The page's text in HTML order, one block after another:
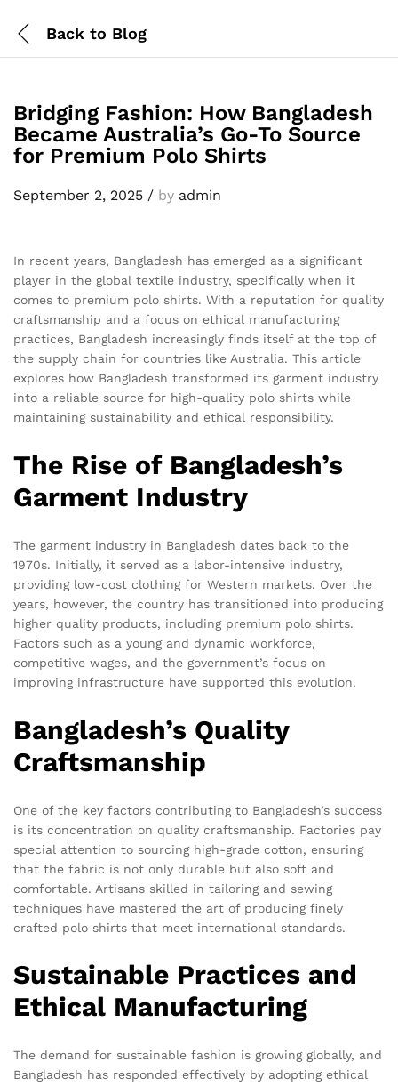
Back to Blog
Bridging Fashion: How Bangladesh
Became Australia’s Go-To Source
for Premium Polo Shirts
September 2, 2025 / by admin
In recent years, Bangladesh has emerged as a significant
player in the global textile industry, specifically when it
comes to premium polo shirts. With a reputation for quality
craftsmanship and a focus on ethical manufacturing
practices, Bangladesh increasingly finds itself at the top of
the supply chain for countries like Australia. This article
explores how Bangladesh transformed its garment industry
into a reliable source for high-quality polo shirts while
maintaining sustainability and ethical responsibility.
The Rise of Bangladesh’s
Garment Industry
The garment industry in Bangladesh dates back to the
1970s. Initially, it served as a labor-intensive industry,
providing low-cost clothing for Western markets. Over the
years, however, the country has transitioned into producing
higher quality products, including premium polo shirts.
Factors such as a young and dynamic workforce,
competitive wages, and the government’s focus on
improving infrastructure have supported this evolution.
Bangladesh’s Quality
Craftsmanship
One of the key factors contributing to Bangladesh’s success
is its concentration on quality craftsmanship. Factories pay
special attention to sourcing high-grade cotton, ensuring
that the fabric is not only durable but also soft and
comfortable. Artisans skilled in tailoring and sewing
techniques have mastered the art of producing finely
crafted polo shirts that meet international standards.
Sustainable Practices and
Ethical Manufacturing
The demand for sustainable fashion is growing globally, and
Bangladesh has responded effectively by adopting ethical